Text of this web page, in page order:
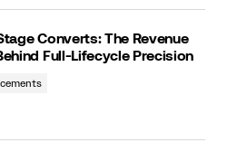
Converts: The Revenue
Full-Lifecycle Precision